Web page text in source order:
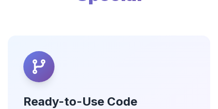
Ready-to-Use Code